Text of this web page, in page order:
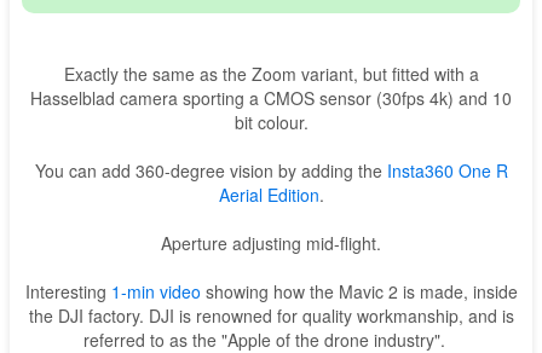
Exactly the same as the Zoom variant, but fitted with a
Hasselblad camera sporting a CMOS sensor (30fps 4k) and 10
bit colour.
You can add 360-degree vision by adding the Insta360 One R
Aerial Edition.
Aperture adjusting mid-flight.
Interesting 1-min video showing how the Mavic 2 is made, inside
the DJI factory. DJI is renowned for quality workmanship, and is
referred to as the "Apple of the drone industry".